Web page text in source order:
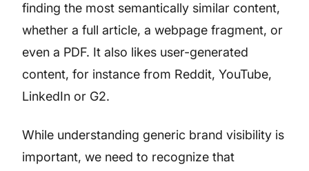
finding the most semantically similar content,
whether a full article, a webpage fragment, or
even a PDF. It also likes user-generated
content, for instance from Reddit, YouTube,
LinkedIn or G2.
While understanding generic brand visibility is
important, we need to recognize that